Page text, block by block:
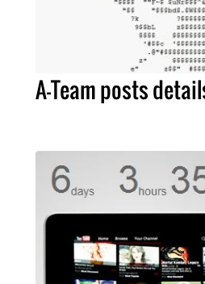
A-Team posts